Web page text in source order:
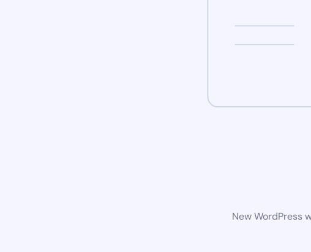
New WordPress